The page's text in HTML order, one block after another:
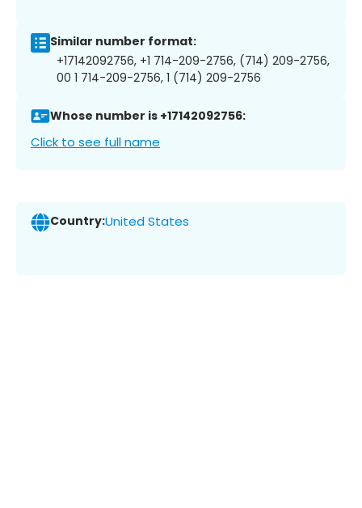
Similar number format:
+17142092756, +1 714-209-2756, (714) 209-2756,
00 1 714-209-2756, 1 (714) 209-2756
Whose number is +17142092756:
Click to see full name
Country:United States